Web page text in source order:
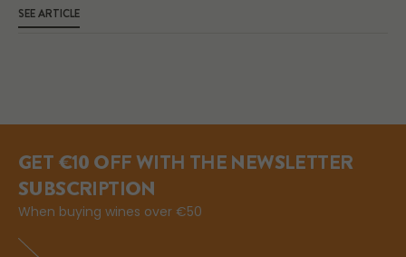
SEE ARTICLE
GET €10 OFF WITH THE NEWSLETTER
SUBSCRIPTION
When buying wines over €50